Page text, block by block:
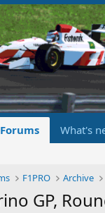
Forums What's
F1PRO Archive
GP,